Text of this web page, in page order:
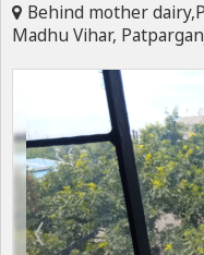
Behind mother
Madhu Vihar,